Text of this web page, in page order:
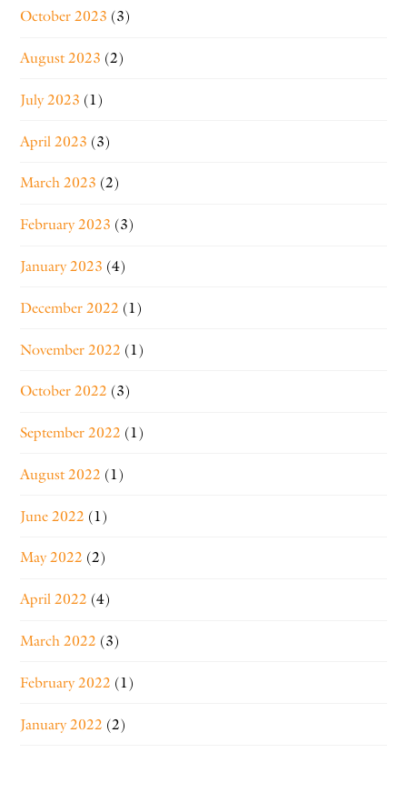
October 2023 (3)
August 2023 (2)
July 2023 (1)
April 2023 (3)
March 2023 (2)
February 2023 (3)
January 2023 (4)
December 2022 (1)
November 2022 (1)
October 2022 (3)
September 2022 (1)
August 2022 (1)
June 2022 (1)
May 2022 (2)
April 2022 (4)
March 2022 (3)
February 2022 (1)
January 2022 (2)